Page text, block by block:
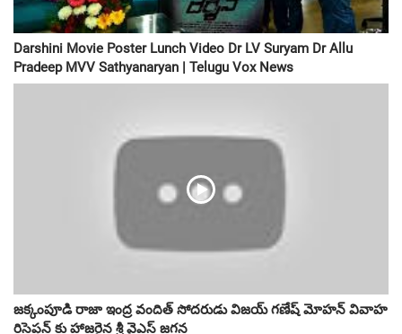
Darshini Movie Poster Lunch Video Dr LV Suryam Dr Allu
Pradeep MVV Sathyanaryan | Telugu Vox News
జక్కంపూడి రాజా ఇంద్ర వందిత్ సోదరుడు విజయ్ గణేష్ మోహన్ వివాహ
రిసెప్షన్ కు హాజరైన శ్రీ వైఎస్ జగన